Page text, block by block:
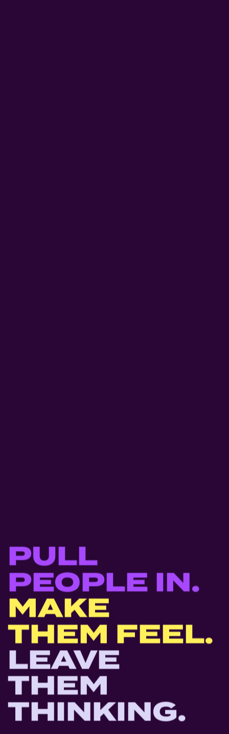
PULL
PEOPLE IN.
MAKE
THEM FEEL.
LEAVE
THEM
THINKING.